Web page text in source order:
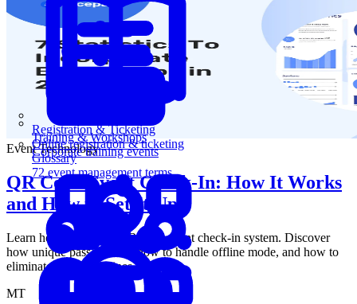
Registration & Ticketing
Online registration & ticketing
Training & Workshops
Corporate training events
Glossary
72 event management terms
Event Technology
QR Code Event Check-In: How It Works
and How to Set It Up
Learn how to set up a QR code event check-in system. Discover
how unique passes work, how to handle offline mode, and how to
eliminate front-door lines.
MT